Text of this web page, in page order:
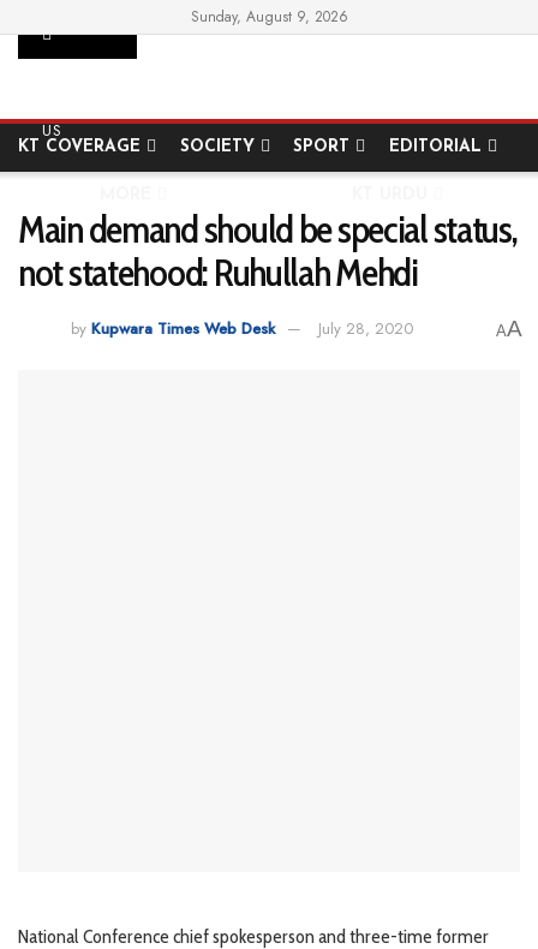
Sunday, August 9, 2026
US
KT COVERAGE SOCIETY SPORT EDITORIAL
Main demand should be special status,
not statehood: Ruhullah Mehdi
by Kupwara Times Web Desk July 28, 2020 AA
National Conference chief spokesperson and three-time former